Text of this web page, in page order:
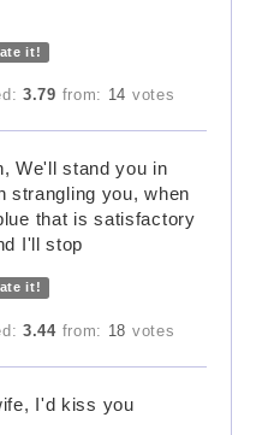
it!
3.79 from: 14 votes
We'll stand you in
strangling you, when
that is satisfactory
I'll stop
it!
3.44from: 18 votes
I'd kiss you